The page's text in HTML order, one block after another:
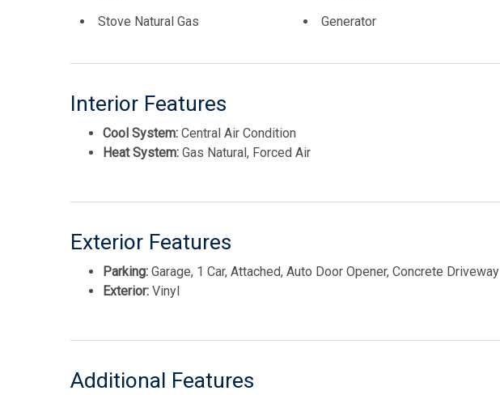
Stove Natural Gas
Generator
Interior Features
Cool System: Central Air Condition
Heat System: Gas Natural, Forced Air
Exterior Features
Parking: Garage, 1 Car, Attached, Auto Door Opener, Concrete Driveway
Exterior: Vinyl
Additional Features